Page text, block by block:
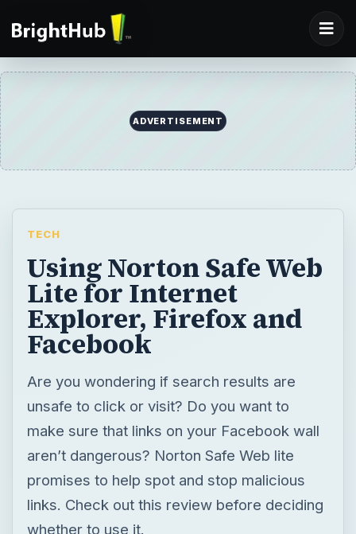
ADVERTISEMENT
TECH
Using Norton Safe Web
Lite for Internet
Explorer, Firefox and
Facebook
Are you wondering if search results are
unsafe to click or visit? Do you want to
make sure that links on your Facebook wall
aren’t dangerous? Norton Safe Web lite
promises to help spot and stop malicious
links. Check out this review before deciding
whether to use it.